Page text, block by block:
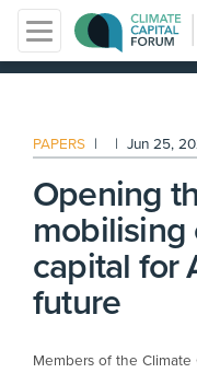
PAPERS | | Jun 25,
Opening
capital for
future
Members of the Climate